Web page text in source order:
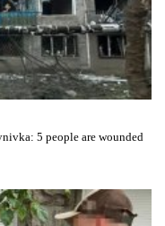
5 people are wounded